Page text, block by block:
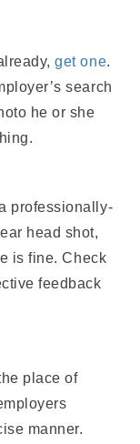
get one.
search
he or she
professionally-
head shot,
is fine. Check
feedback
place of
manner.